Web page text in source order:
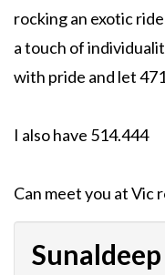
rocking an exotic
a touch of
with pride and let
I also have 514.444
Can meet you at Vic
Sunaldeep